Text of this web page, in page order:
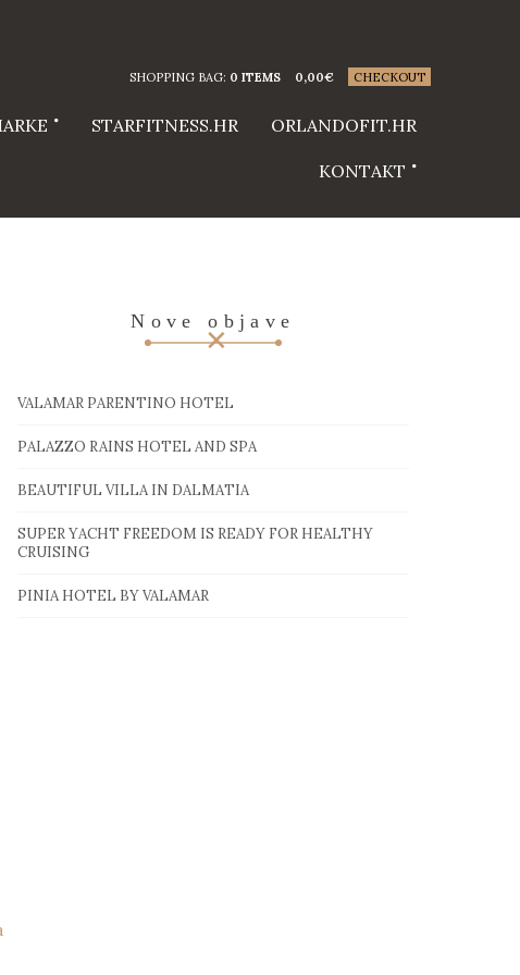
SHOPPING BAG: 0 ITEMS 0,00€ CHECKOUT
STARFITNESS.HR ORLANDOFIT.HR
KONTAKT
Nove objave
VALAMAR PARENTINO HOTEL
PALAZZO RAINS HOTEL AND SPA
BEAUTIFUL VILLA IN DALMATIA
SUPER YACHT FREEDOM IS READY FOR HEALTHY
CRUISING
PINIA HOTEL BY VALAMAR